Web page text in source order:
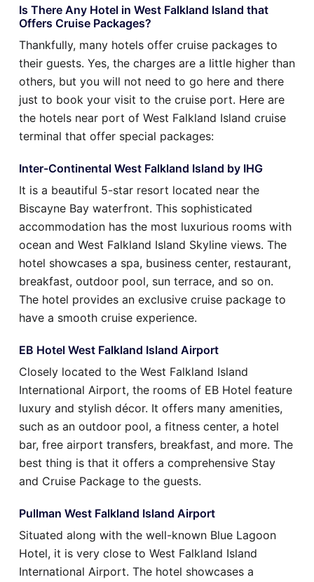
Is There Any Hotel in West Falkland Island that
Offers Cruise Packages?
Thankfully, many hotels offer cruise packages to
their guests. Yes, the charges are a little higher than
others, but you will not need to go here and there
just to book your visit to the cruise port. Here are
the hotels near port of West Falkland Island cruise
terminal that offer special packages:
Inter-Continental West Falkland Island by IHG
It is a beautiful 5-star resort located near the
Biscayne Bay waterfront. This sophisticated
accommodation has the most luxurious rooms with
ocean and West Falkland Island Skyline views. The
hotel showcases a spa, business center, restaurant,
breakfast, outdoor pool, sun terrace, and so on.
The hotel provides an exclusive cruise package to
have a smooth cruise experience.
EB Hotel West Falkland Island Airport
Closely located to the West Falkland Island
International Airport, the rooms of EB Hotel feature
luxury and stylish décor. It offers many amenities,
such as an outdoor pool, a fitness center, a hotel
bar, free airport transfers, breakfast, and more. The
best thing is that it offers a comprehensive Stay
and Cruise Package to the guests.
Pullman West Falkland Island Airport
Situated along with the well-known Blue Lagoon
Hotel, it is very close to West Falkland Island
International Airport. The hotel showcases a